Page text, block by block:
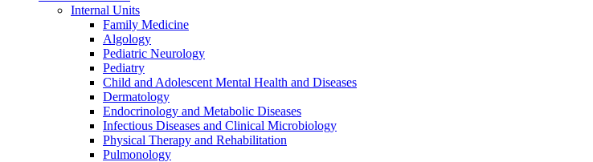
Internal Units
Family Medicine
Algology
Pediatric Neurology
Pediatry
Child and Adolescent Mental Health and Diseases
Dermatology
Endocrinology and Metabolic Diseases
Infectious Diseases and Clinical Microbiology
Physical Therapy and Rehabilitation
Pulmonology